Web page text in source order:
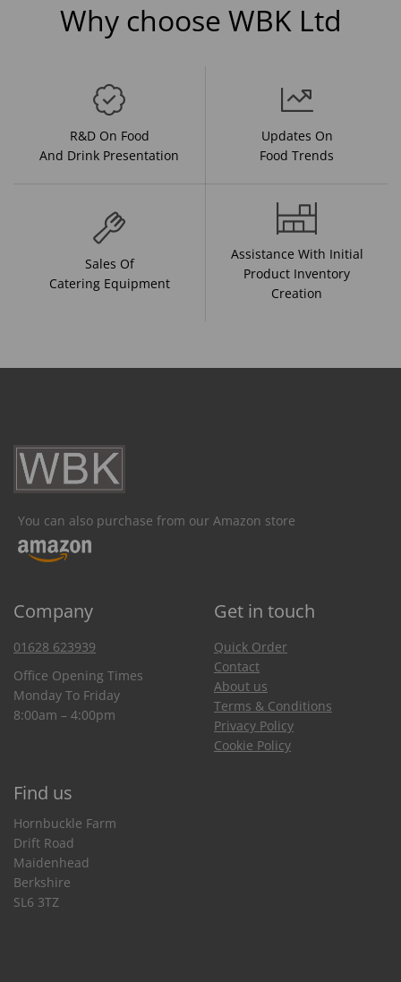
Why choose WBK Ltd
R&D On Food
And Drink Presentation
Updates On
Food Trends
Sales Of
Catering Equipment
Assistance With Initial
Product Inventory
Creation
You can also purchase from our Amazon store
Company Get in touch
01628 623939
Office Opening Times
Monday To Friday
8:00am – 4:00pm
Quick Order
Contact
About us
Terms & Conditions
Privacy Policy
Cookie Policy
Find us
Hornbuckle Farm
Drift Road
Maidenhead
Berkshire
SL6 3TZ